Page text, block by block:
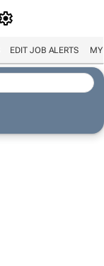
EDIT JOB ALERTS MY